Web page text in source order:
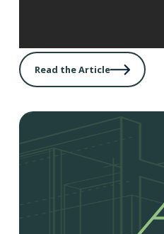
Read the Article